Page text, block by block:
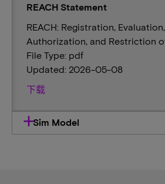
REACH Statement
REACH: Registration, Evaluation,
Authorization, and Restriction
File Type: pdf
Updated: 2026-05-08
下载
Sim Model